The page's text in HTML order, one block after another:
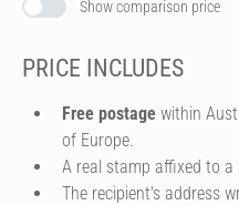
Show comparison price
PRICE INCLUDES
Free postage within
of Europe.
A real stamp affixed to
The recipient's address